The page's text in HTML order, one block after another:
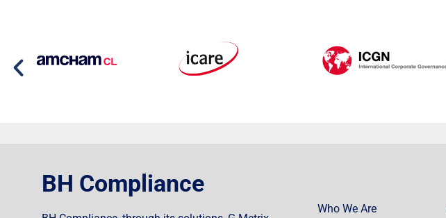
BH Compliance
Who We Are